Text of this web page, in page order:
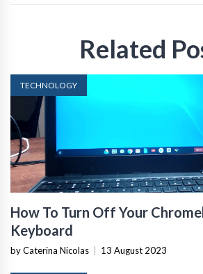
Related
TECHNOLOGY
How To Turn Off Your
Keyboard
by Caterina Nicolas | 13 August 2023